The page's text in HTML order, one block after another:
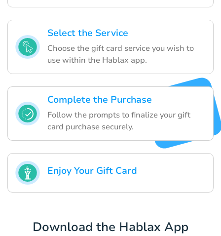
Select the Service
Choose the gift card service you wish to
use within the Hablax app.
Complete the Purchase
Follow the prompts to finalize your gift
card purchase securely.
Enjoy Your Gift Card
Download the Hablax App